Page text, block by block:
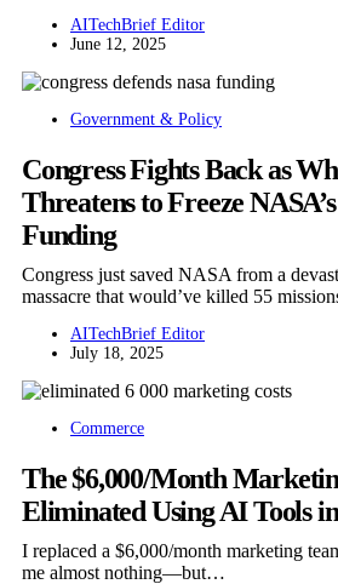
AITechBrief Editor
June 12, 2025
Government & Policy
Congress Fights Back as
Threatens to Freeze
Funding
Congress just saved NASA from a
massacre that would’ve killed 55
AITechBrief Editor
July 18, 2025
Commerce
The $6,000/Month
Eliminated Using AI Tools
I replaced a $6,000/month marketing
me almost nothing—but…